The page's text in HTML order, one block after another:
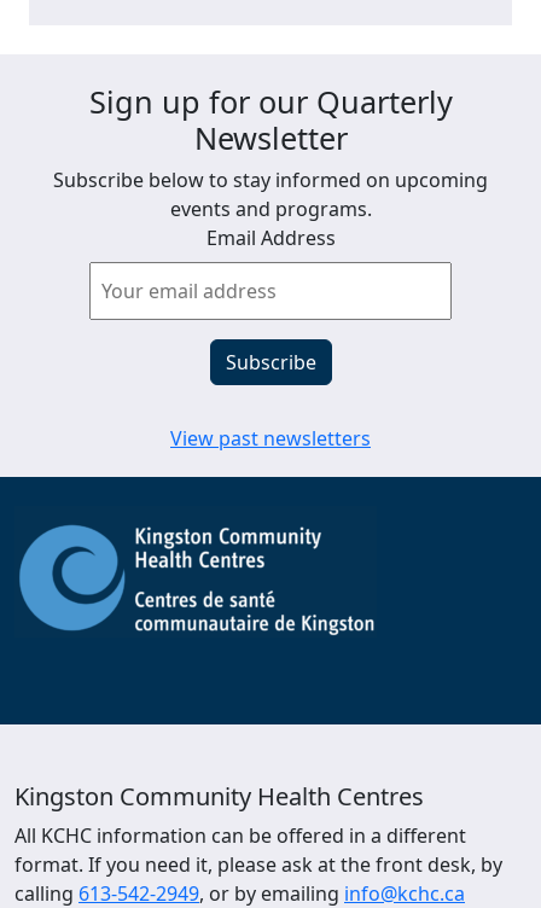
Sign up for our Quarterly
Newsletter
Subscribe below to stay informed on upcoming
events and programs.
Email Address
View past newsletters
Kingston Community Health Centres
All KCHC information can be offered in a different
format. If you need it, please ask at the front desk, by
calling 613-542-2949, or by emailing info@kchc.ca